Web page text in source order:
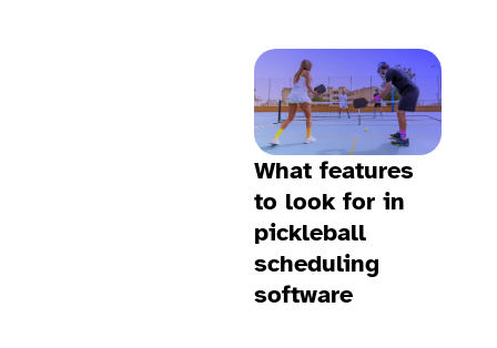
What features
to look for in
pickleball
scheduling
software